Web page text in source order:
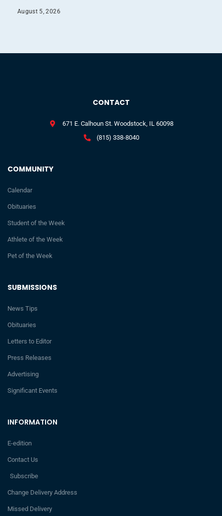
August 5, 2026
INFORMATION
E-edition
Contact Us
Subscribe
Change Delivery Address
Missed Delivery
SUBMISSIONS
News Tips
Obituaries
Letters to Editor
Press Releases
Advertising
Significant Events
COMMUNITY
Calendar
Obituaries
Student of the Week
Athlete of the Week
Pet of the Week
CONTACT
671 E. Calhoun St. Woodstock, IL 60098
(815) 338-8040